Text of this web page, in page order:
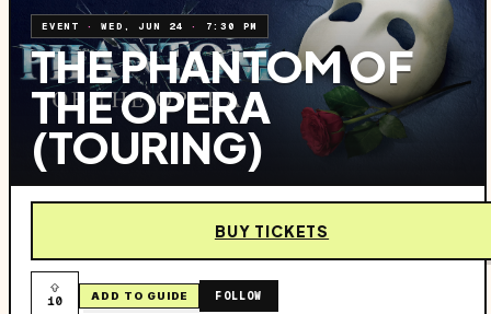
EVENT ·WED, JUN 24 · 7:30 PM
THE PHANTOM OF
THE OPERA
(TOURING)
BUY TICKETS
10 ADD TO GUIDE FOLLOW